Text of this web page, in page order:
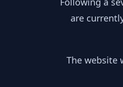
are
The website